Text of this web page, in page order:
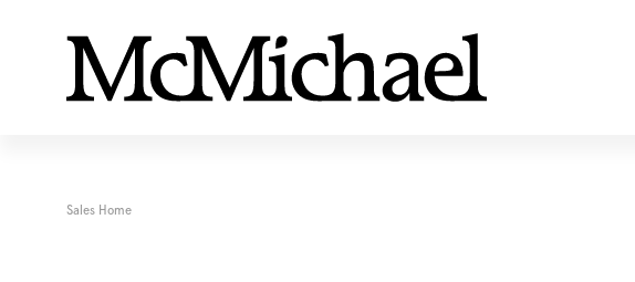
Sales Home